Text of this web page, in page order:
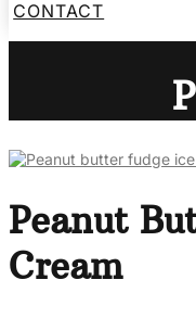
CONTACT
Peanut
Cream